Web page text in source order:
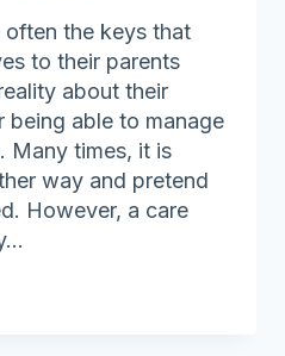
often the keys that
to their parents
about their
being able to manage
Many times, it is
way and pretend
However, a care